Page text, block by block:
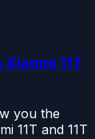
11T
you the
11T and 11T